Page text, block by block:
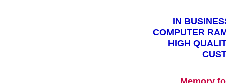
IN
COMPUTER
HIGH